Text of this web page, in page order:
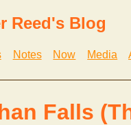
Reed's Blog
Notes Now Media
Falls